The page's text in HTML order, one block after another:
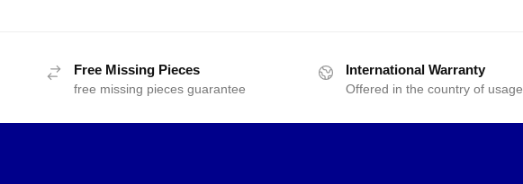
Free Missing Pieces
free missing pieces guarantee
International Warranty
Offered in the country of usage